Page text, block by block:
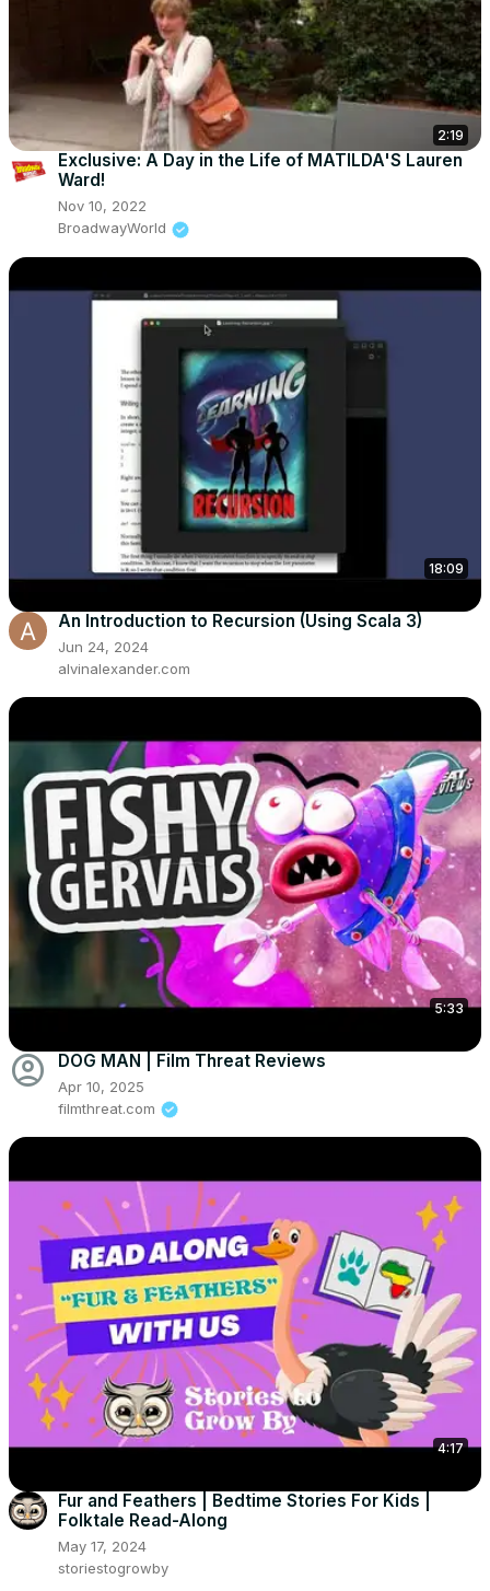
2:19
Exclusive: A Day in the Life of MATILDA'S Lauren
Ward!
Nov 10, 2022
BroadwayWorld
18:09
An Introduction to Recursion (Using Scala 3)
Jun 24, 2024
alvinalexander.com
5:33
account_circle DOG MAN | Film Threat Reviews
Apr 10, 2025
filmthreat.com
4:17
Fur and Feathers | Bedtime Stories For Kids |
Folktale Read-Along
May 17, 2024
storiestogrowby